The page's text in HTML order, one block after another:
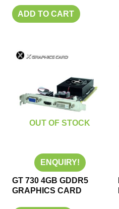
ADD TO CART
OUT OF STOCK
ENQUIRY!
GT 730 4GB GDDR5
GRAPHICS CARD